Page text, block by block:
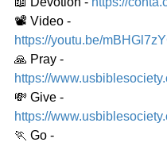
📽️ Video -
https://youtu.be/
🙏 Pray -
https://
💸 Give -
https://
🏃 Go -